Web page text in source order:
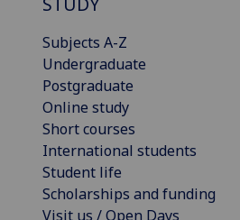
Subjects A-Z
Undergraduate
Postgraduate
Online study
Short courses
International students
Student life
Scholarships and funding
Visit us / Open Days